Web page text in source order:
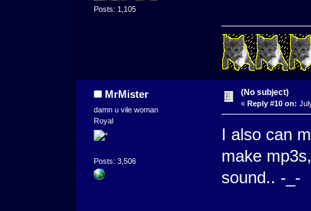
Posts: 1,105
MrMister
damn u vile woman
Royal
Posts: 3,506
(No subject)
« Reply #10 on:
I also can
make
sound.. -_-